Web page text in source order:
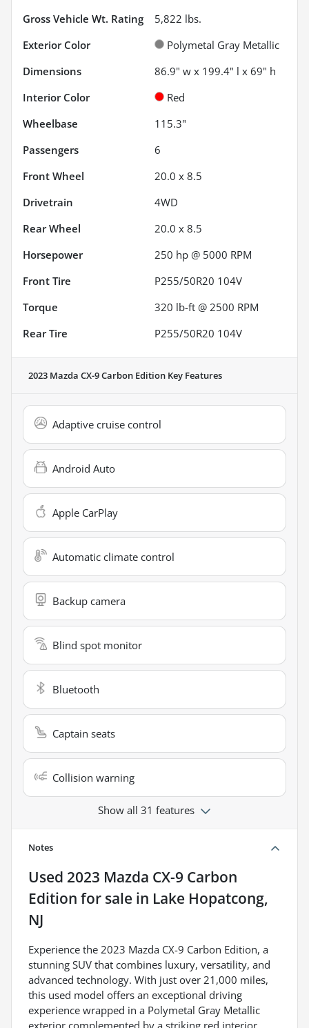
Gross Vehicle Wt. Rating
5,822 lbs.
Exterior Color
Polymetal Gray Metallic
Dimensions
86.9" w x 199.4" l x 69" h
Interior Color
Red
Wheelbase
115.3"
Passengers
6
Front Wheel
20.0 x 8.5
Drivetrain
4WD
Rear Wheel
20.0 x 8.5
Horsepower
250 hp @ 5000 RPM
Front Tire
P255/50R20 104V
Torque
320 lb-ft @ 2500 RPM
Rear Tire
P255/50R20 104V
2023 Mazda CX-9 Carbon Edition Key Features
Adaptive cruise control
Android Auto
Apple CarPlay
Automatic climate control
Backup camera
Blind spot monitor
Bluetooth
Captain seats
Collision warning
Show all 31 features
Notes
Used 2023 Mazda CX-9 Carbon
Edition for sale in Lake Hopatcong,
NJ
Experience the 2023 Mazda CX-9 Carbon Edition, a
stunning SUV that combines luxury, versatility, and
advanced technology. With just over 21,000 miles,
this used model offers an exceptional driving
experience wrapped in a Polymetal Gray Metallic
exterior complemented by a striking red interior.